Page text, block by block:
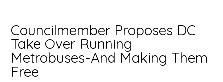
Councilmember Proposes DC
Take Over Running
Metrobuses-And Making Them
Free